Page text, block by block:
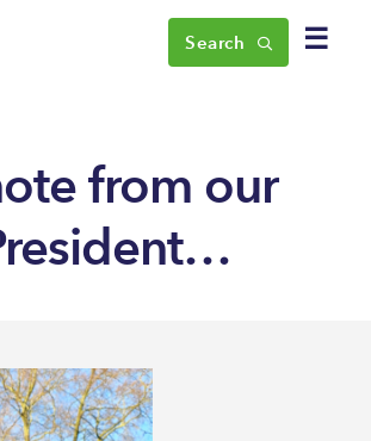
☰
Search
from our